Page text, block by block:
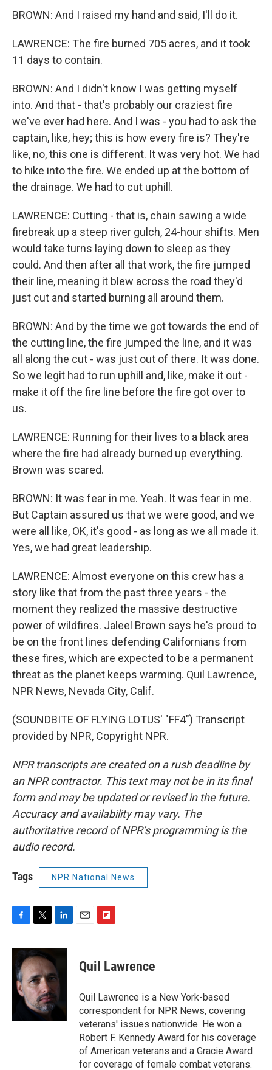
BROWN: And I raised my hand and said, I'll do it.
LAWRENCE: The fire burned 705 acres, and it took
11 days to contain.
BROWN: And I didn't know I was getting myself
into. And that - that's probably our craziest fire
we've ever had here. And I was - you had to ask the
captain, like, hey; this is how every fire is? They're
like, no, this one is different. It was very hot. We had
to hike into the fire. We ended up at the bottom of
the drainage. We had to cut uphill.
LAWRENCE: Cutting - that is, chain sawing a wide
firebreak up a steep river gulch, 24-hour shifts. Men
would take turns laying down to sleep as they
could. And then after all that work, the fire jumped
their line, meaning it blew across the road they'd
just cut and started burning all around them.
BROWN: And by the time we got towards the end of
the cutting line, the fire jumped the line, and it was
all along the cut - was just out of there. It was done.
So we legit had to run uphill and, like, make it out -
make it off the fire line before the fire got over to
us.
LAWRENCE: Running for their lives to a black area
where the fire had already burned up everything.
Brown was scared.
BROWN: It was fear in me. Yeah. It was fear in me.
But Captain assured us that we were good, and we
were all like, OK, it's good - as long as we all made it.
Yes, we had great leadership.
LAWRENCE: Almost everyone on this crew has a
story like that from the past three years - the
moment they realized the massive destructive
power of wildfires. Jaleel Brown says he's proud to
be on the front lines defending Californians from
these fires, which are expected to be a permanent
threat as the planet keeps warming. Quil Lawrence,
NPR News, Nevada City, Calif.
(SOUNDBITE OF FLYING LOTUS' "FF4") Transcript
provided by NPR, Copyright NPR.
NPR transcripts are created on a rush deadline by
an NPR contractor. This text may not be in its final
form and may be updated or revised in the future.
Accuracy and availability may vary. The
authoritative record of NPR’s programming is the
audio record.
Tags NPR National News
F
c
e
b
o
o
T
i
t
t
e
r
L
n
e
d
I
n
E
F
p
b
a
r
d
Quil Lawrence
Quil Lawrence is a New York-based
correspondent for NPR News, covering
veterans' issues nationwide. He won a
Robert F. Kennedy Award for his coverage
of American veterans and a Gracie Award
for coverage of female combat veterans.